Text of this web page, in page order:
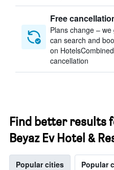
Free
Plans change – we
can search and
on
cancellation
Find better results
Beyaz Ev Hotel &
Popular cities Popular